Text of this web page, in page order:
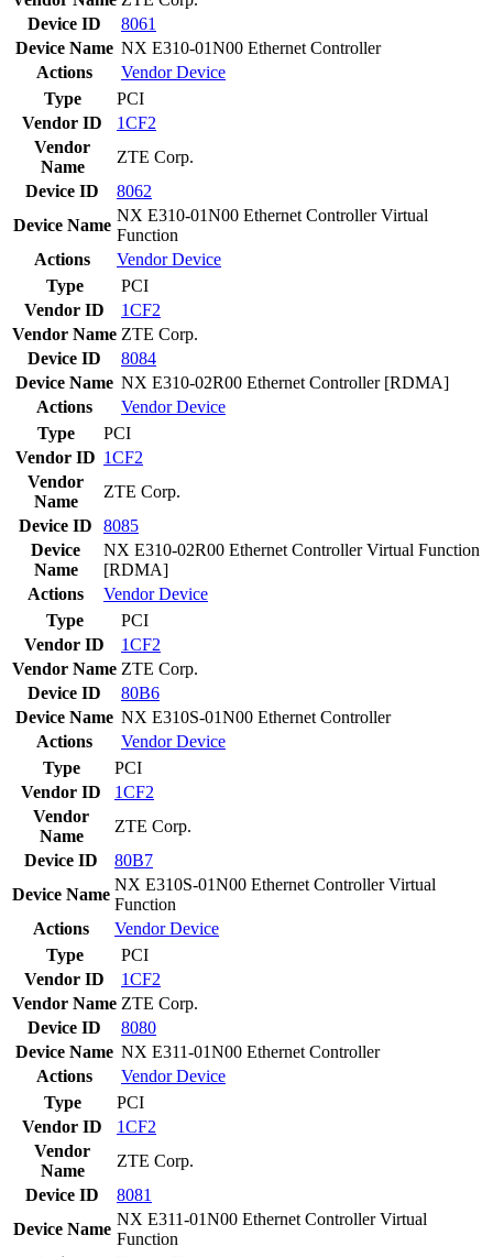
Device ID
8061
Device Name NX E310-01N00 Ethernet Controller
Actions
VendorDevice
Type
PCI
Vendor ID
1CF2
Vendor
Name
ZTE Corp.
Device ID
8062
Device Name
NX E310-01N00 Ethernet Controller Virtual
Function
Actions
VendorDevice
Type
PCI
Vendor ID
1CF2
Vendor Name ZTE Corp.
Device ID
8084
Device Name NX E310-02R00 Ethernet Controller [RDMA]
Actions
VendorDevice
Type
PCI
Vendor ID 1CF2
Vendor
Name
ZTE Corp.
Device ID
8085
Device
Name
NX E310-02R00 Ethernet Controller Virtual Function
[RDMA]
Actions
VendorDevice
Type
PCI
Vendor ID
1CF2
Vendor Name ZTE Corp.
Device ID
80B6
Device Name NX E310S-01N00 Ethernet Controller
Actions
VendorDevice
Type
PCI
Vendor ID
1CF2
Vendor
Name
ZTE Corp.
Device ID
80B7
Device Name
NX E310S-01N00 Ethernet Controller Virtual
Function
Actions
VendorDevice
Type
PCI
Vendor ID
1CF2
Vendor Name ZTE Corp.
Device ID
8080
Device Name NX E311-01N00 Ethernet Controller
Actions
VendorDevice
Type
PCI
Vendor ID
1CF2
Vendor
Name
ZTE Corp.
Device ID
8081
Device Name
NX E311-01N00 Ethernet Controller Virtual
Function